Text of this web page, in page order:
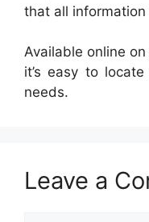
that all information
Available online
it’s easy to
needs.
Leave a